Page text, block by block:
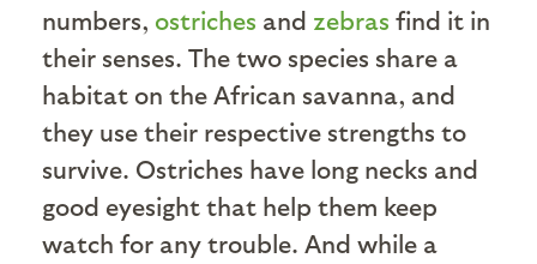
numbers, ostriches and zebras find it in
their senses. The two species share a
habitat on the African savanna, and
they use their respective strengths to
survive. Ostriches have long necks and
good eyesight that help them keep
watch for any trouble. And while a